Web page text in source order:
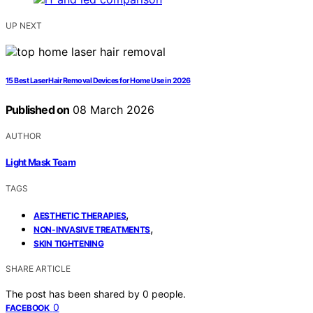
UP NEXT
15 Best Laser Hair Removal Devices for Home Use in 2026
Published on 08 March 2026
AUTHOR
Light Mask Team
TAGS
AESTHETIC THERAPIES,
NON-INVASIVE TREATMENTS,
SKIN TIGHTENING
SHARE ARTICLE
The post has been shared by 0 people.
FACEBOOK 0